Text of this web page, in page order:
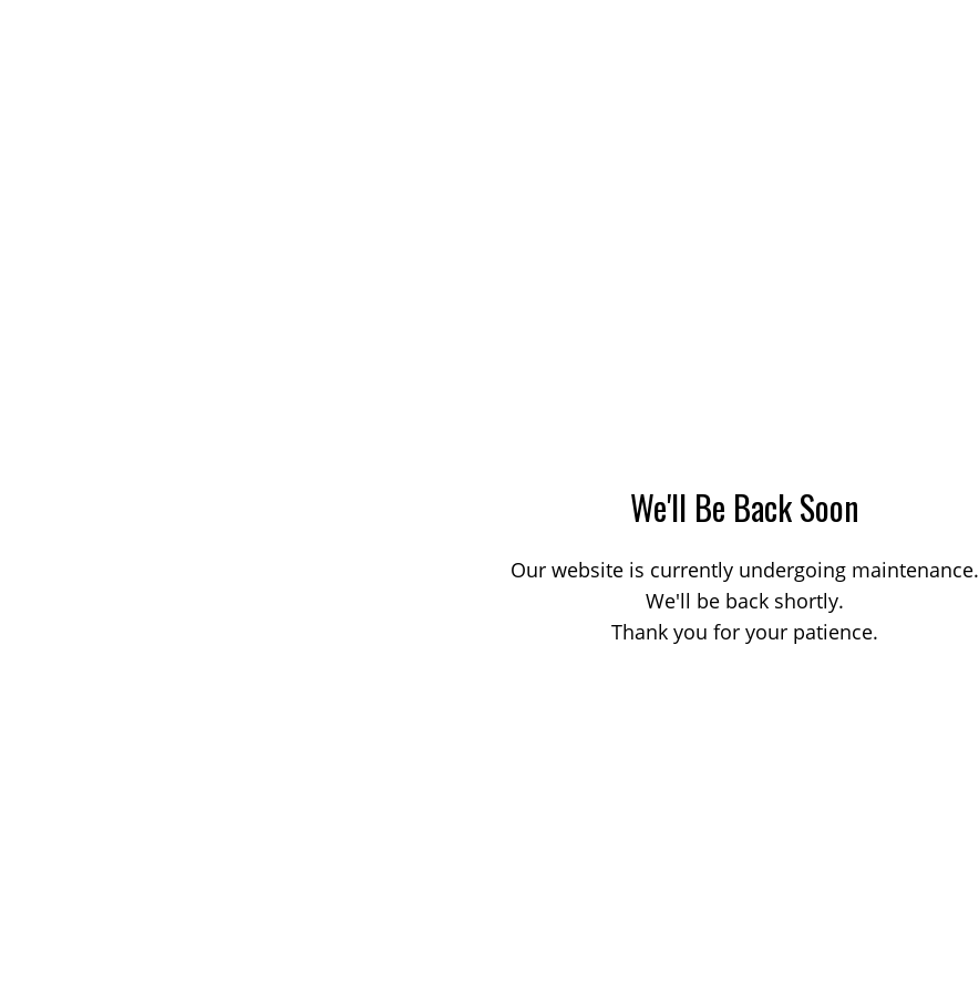
We'll Be Back Soon
Our website is currently undergoing maintenance.
We'll be back shortly.
Thank you for your patience.